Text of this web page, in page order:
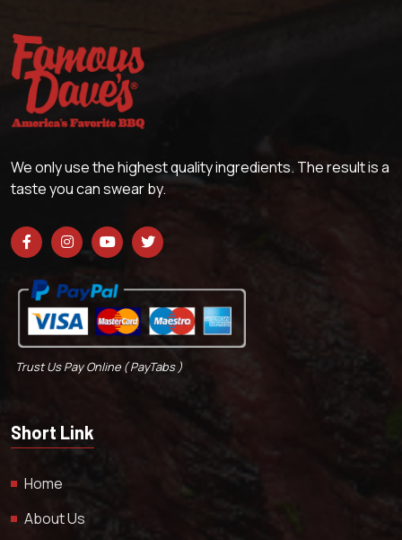
We only use the highest quality ingredients. The result is a
taste you can swear by.
Trust Us Pay Online ( PayTabs )
Short Link
Home
About Us